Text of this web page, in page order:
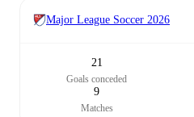
Major League Soccer 2026
21
Goals conceded
9
Matches